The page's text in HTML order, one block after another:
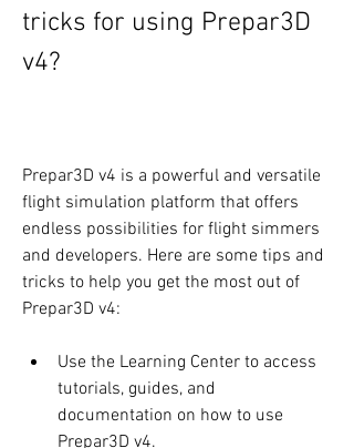
tricks for using Prepar3D
v4?
Prepar3D v4 is a powerful and versatile
flight simulation platform that offers
endless possibilities for flight simmers
and developers. Here are some tips and
tricks to help you get the most out of
Prepar3D v4:
Use the Learning Center to access
tutorials, guides, and
documentation on how to use
Prepar3D v4.